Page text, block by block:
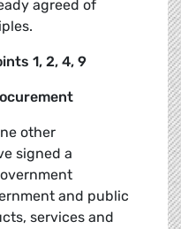
agreed of
1, 2, 4, 9
other
signed a
and public
services and